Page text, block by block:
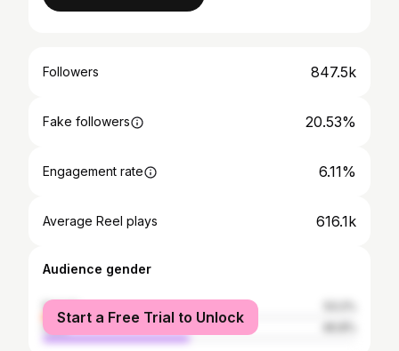
Followers 847.5k
Fake followers 20.53%
Engagement rate 6.11%
Average Reel plays 616.1k
Audience gender
female
male
Start a Free Trial to Unlock